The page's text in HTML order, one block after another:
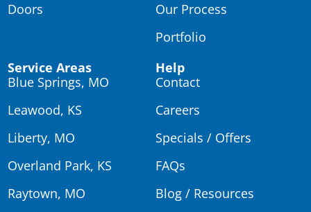
Doors
Our Process
Portfolio
Service Areas
Blue Springs, MO
Leawood, KS
Liberty, MO
Overland Park, KS
Raytown, MO
Help
Contact
Careers
Specials / Offers
FAQs
Blog / Resources